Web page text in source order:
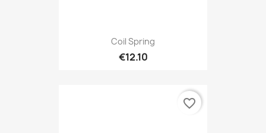
Coil Spring
€12.10
favorite_border